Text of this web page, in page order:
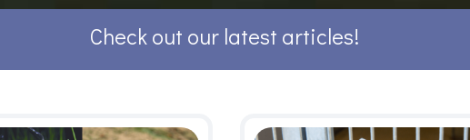
Check out our latest articles!
P
P
P
P
P